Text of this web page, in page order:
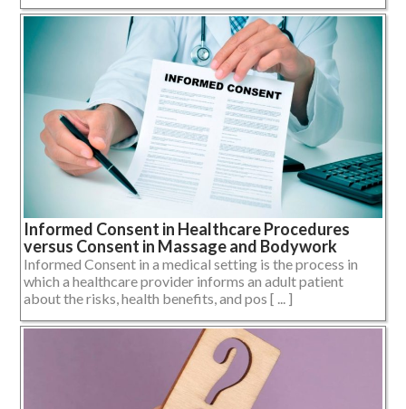
Informed Consent in Healthcare Procedures
versus Consent in Massage and Bodywork
Informed Consent in a medical setting is the process in
which a healthcare provider informs an adult patient
about the risks, health benefits, and pos [ ... ]